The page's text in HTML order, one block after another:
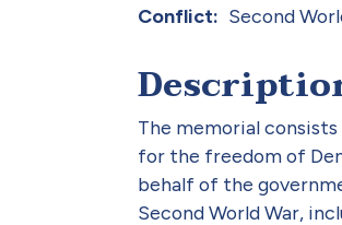
Conflict
Second
The memorial
for the freedom of
behalf of the
Second World War,